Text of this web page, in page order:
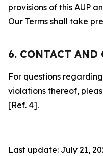
provisions of this AUP
Our Terms shall take
6. CONTACT AND
For questions
violations thereof,
[Ref. 4].
Last update: July 21,